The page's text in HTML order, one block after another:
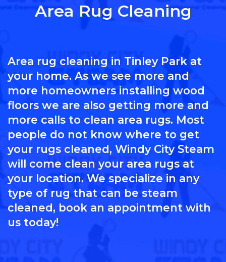
Area Rug Cleaning
Area rug cleaning in Tinley Park at
your home. As we see more and
more homeowners installing wood
floors we are also getting more and
more calls to clean area rugs. Most
people do not know where to get
your rugs cleaned, Windy City Steam
will come clean your area rugs at
your location. We specialize in any
type of rug that can be steam
cleaned, book an appointment with
us today!